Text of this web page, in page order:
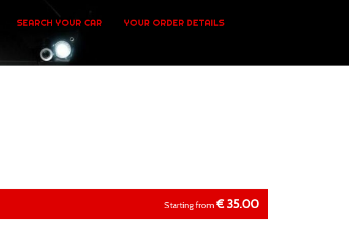
SEARCH YOUR CAR YOUR ORDER DETAILS
Starting from € 35.00